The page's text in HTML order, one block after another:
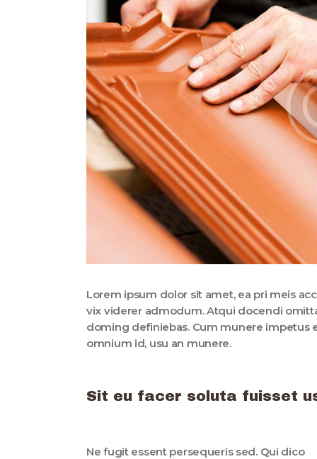
Lorem ipsum dolor sit amet, ea pri meis
vix viderer admodum. Atqui docendi
doming definiebas. Cum munere impetus
omnium id, usu an munere.
Sit eu facer soluta fuisset
Ne fugit essent persequeris sed. Qui dico